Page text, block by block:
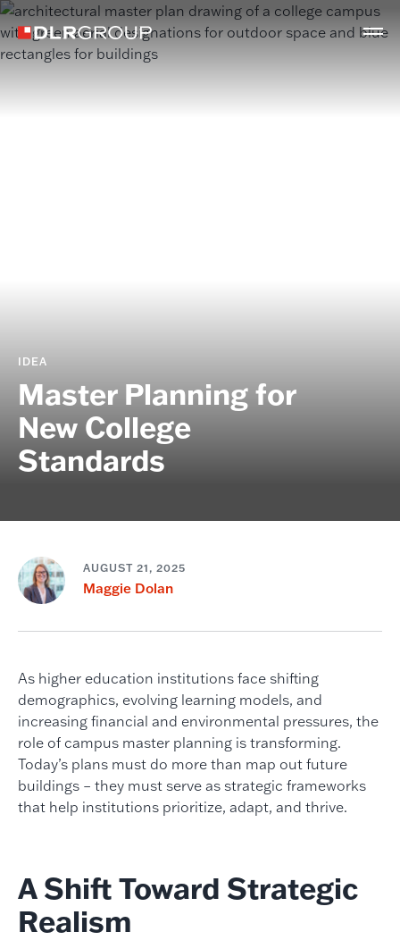
IDEA
Master Planning for
New College
Standards
AUGUST 21, 2025
Maggie Dolan
As higher education institutions face shifting
demographics, evolving learning models, and
increasing financial and environmental pressures, the
role of campus master planning is transforming.
Today’s plans must do more than map out future
buildings – they must serve as strategic frameworks
that help institutions prioritize, adapt, and thrive.
A Shift Toward Strategic
Realism